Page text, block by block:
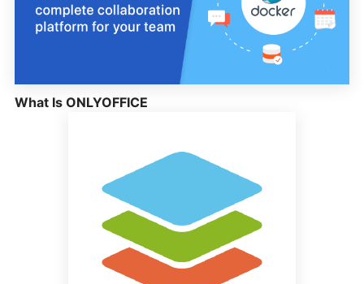
What Is ONLYOFFICE